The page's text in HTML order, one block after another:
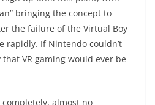
bringing the concept to
the failure of the Virtual Boy
rapidly. If Nintendo couldn’t
VR gaming would ever be
completely, almost no